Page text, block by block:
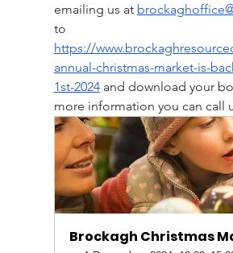
emailing us at
to
https://
annual-christmas-market-is-
1st-2024 and download your
more information you can call
Brockagh Christmas